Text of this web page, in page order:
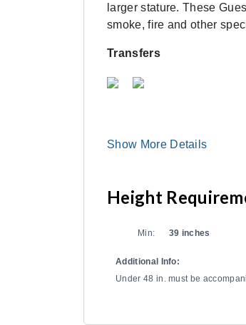
larger stature. These
smoke, fire and other
Transfers
Show More Details
Height
Min: 39 inches
Additional Info:
Under 48 in. must be